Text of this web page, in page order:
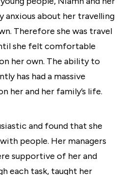
anxious about her travelling
Therefore she was travel
she felt comfortable
her own. The ability to
has had a massive
her and her family’s life.
and found that she
people. Her managers
supportive of her and
each task, taught her